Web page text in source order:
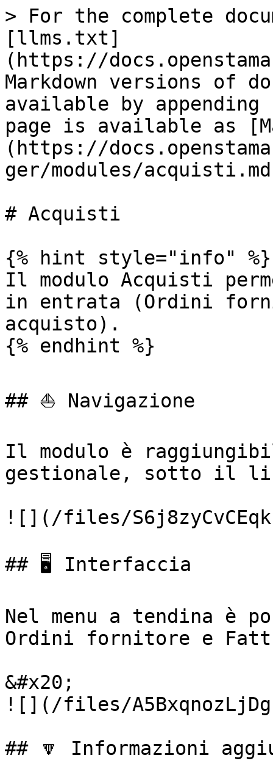
> For the complete
[llms.txt]
(https://
Markdown versions of
available by
page is available as
(https://
ger/modules/
# Acquisti
{% hint style="info" %}
Il modulo Acquisti
in entrata (Ordini
acquisto).
{% endhint %}
## ⛵ Navigazione
Il modulo è
gestionale, sotto il
![](/files/
## 🖥️ Interfaccia
Nel menu a tendina è
Ordini fornitore e
&#x20;
![](/files/
## 🔽 Informazioni